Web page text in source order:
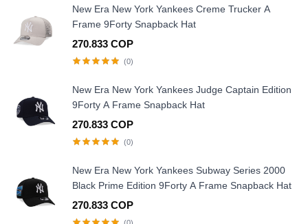
New Era New York Yankees Creme Trucker A
Frame 9Forty Snapback Hat
270.833 COP
(0)
New Era New York Yankees Judge Captain Edition
9Forty A Frame Snapback Hat
270.833 COP
(0)
New Era New York Yankees Subway Series 2000
Black Prime Edition 9Forty A Frame Snapback Hat
270.833 COP